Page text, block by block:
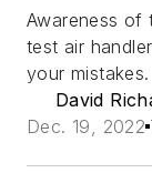
Awareness of
test air
your mistakes.
David
Dec. 19, 2022